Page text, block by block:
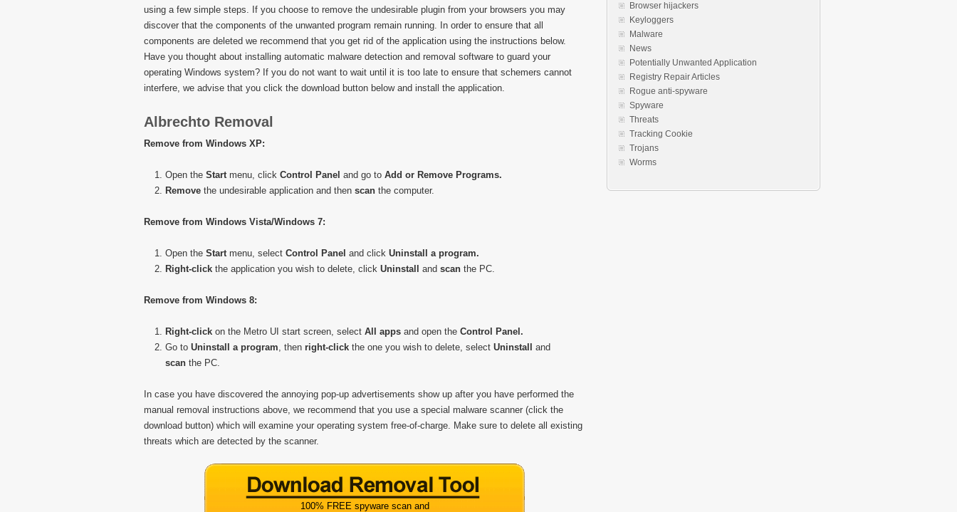
using a few simple steps. If you choose to remove the undesirable plugin from your browsers you may
discover that the components of the unwanted program remain running. In order to ensure that all
components are deleted we recommend that you get rid of the application using the instructions below.
Have you thought about installing automatic malware detection and removal software to guard your
operating Windows system? If you do not want to wait until it is too late to ensure that schemers cannot
interfere, we advise that you click the download button below and install the application.
Albrechto Removal
Remove from Windows XP:
Open the Startmenu, click Control Panel and go to Add or Remove Programs.
Remove the undesirable application and then scan the computer.
Remove from Windows Vista/Windows 7:
Open the Startmenu, select Control Panel and click Uninstall a program.
Right-click the application you wish to delete, click Uninstall and scan the PC.
Remove from Windows 8:
Right-click on the Metro UI start screen, select All apps and open the Control Panel.
Go to Uninstall a program, then right-click the one you wish to delete, select Uninstall
and
scan the PC.
In case you have discovered the annoying pop-up advertisements show up after you have performed the
manual removal instructions above, we recommend that you use a special malware scanner (click the
download button) which will examine your operating system free-of-charge. Make sure to delete all existing
threats which are detected by the scanner.
100% FREE spyware scan and
Browser hijackers
Keyloggers
Malware
News
Potentially Unwanted Application
Registry Repair Articles
Rogue anti-spyware
Spyware
Threats
Tracking Cookie
Trojans
Worms